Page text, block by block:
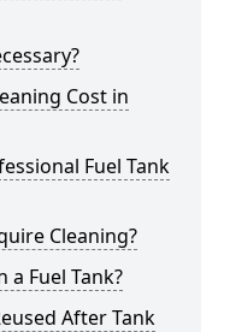
Cost in
Fuel Tank
Cleaning?
a Fuel Tank?
After Tank